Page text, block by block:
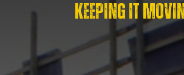
KEEPING IT